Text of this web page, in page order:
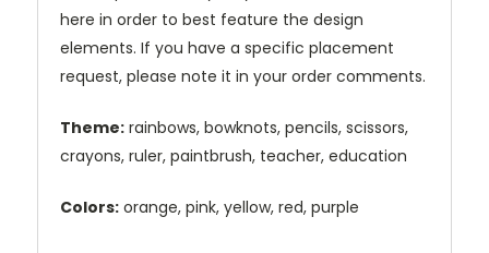
here in order to best feature the design
elements. If you have a specific placement
request, please note it in your order comments.
Theme: rainbows, bowknots, pencils, scissors,
crayons, ruler, paintbrush, teacher, education
Colors: orange, pink, yellow, red, purple